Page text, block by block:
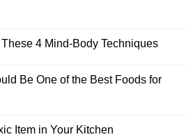
4 Mind-Body Techniques
Be One of the Best Foods for
Item in Your Kitchen